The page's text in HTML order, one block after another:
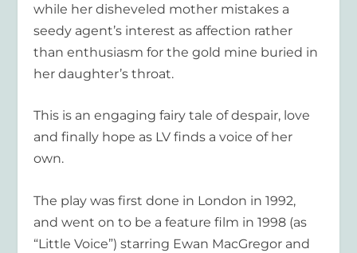
while her disheveled mother mistakes a
seedy agent’s interest as affection rather
than enthusiasm for the gold mine buried in
her daughter’s throat.
This is an engaging fairy tale of despair, love
and finally hope as LV finds a voice of her
own.
The play was first done in London in1992,
and went on to be a feature film in 1998 (as
“Little Voice”) starring Ewan MacGregor and